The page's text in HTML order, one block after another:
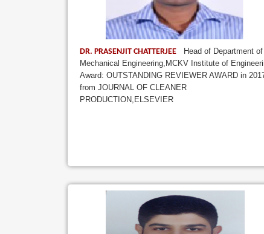
DR. PRASENJIT CHATTERJEE
Head of Department of
Mechanical Engineering,MCKV Institute of
Award: OUTSTANDING REVIEWER AWARD in
from JOURNAL OF CLEANER
PRODUCTION,ELSEVIER